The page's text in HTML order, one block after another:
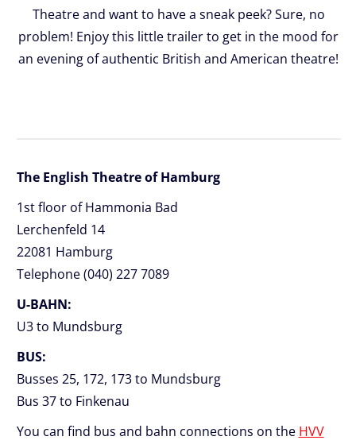
Theatre and want to have a sneak peek? Sure, no
problem! Enjoy this little trailer to get in the mood for
an evening of authentic British and American theatre!
The English Theatre of Hamburg
1st floor of Hammonia Bad
Lerchenfeld 14
22081 Hamburg
Telephone (040) 227 7089
U-BAHN:
U3 to Mundsburg
BUS:
Busses 25, 172, 173 to Mundsburg
Bus 37 to Finkenau
You can find bus and bahn connections on the HVV